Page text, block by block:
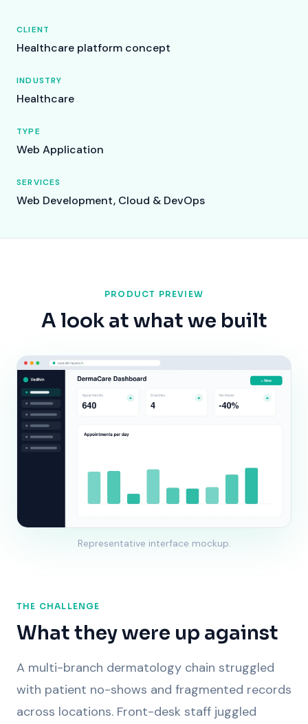
CLIENT
Healthcare platform concept
INDUSTRY
Healthcare
TYPE
Web Application
SERVICES
Web Development, Cloud & DevOps
PRODUCT PREVIEW
A look at what we built
Representative interface mockup.
THE CHALLENGE
What they were up against
A multi-branch dermatology chain struggled
with patient no-shows and fragmented records
across locations. Front-desk staff juggled